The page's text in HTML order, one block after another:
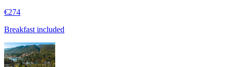
€274
Breakfast included